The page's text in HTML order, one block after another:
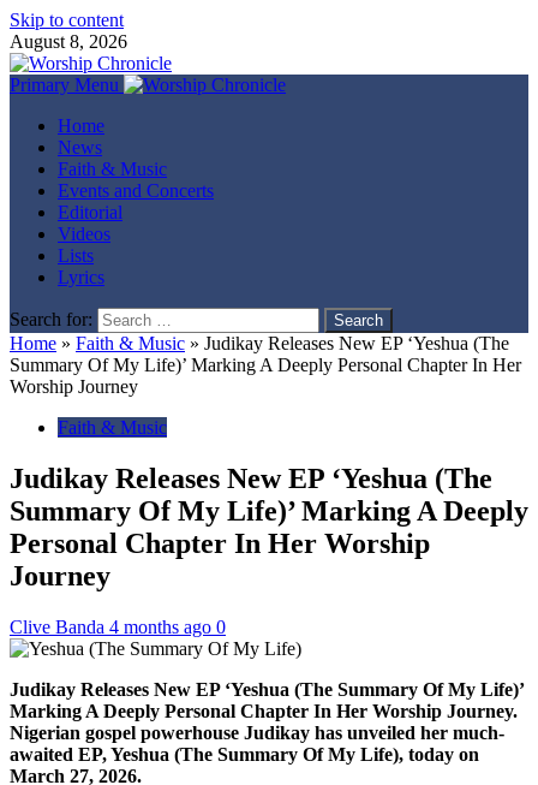
Skip to content
August 8, 2026
Primary Menu
Home
News
Faith & Music
Events and Concerts
Editorial
Videos
Lists
Lyrics
Search for:
Home » Faith & Music » Judikay Releases New EP ‘Yeshua (The
Summary Of My Life)’ Marking A Deeply Personal Chapter In Her
Worship Journey
Faith & Music
Judikay Releases New EP ‘Yeshua (The
Summary Of My Life)’ Marking A Deeply
Personal Chapter In Her Worship
Journey
Clive Banda 4 months ago 0
Judikay Releases New EP ‘Yeshua (The Summary Of My Life)’
Marking A Deeply Personal Chapter In Her Worship Journey.
Nigerian gospel powerhouse Judikay has unveiled her much-
awaited EP, Yeshua (The Summary Of My Life), today on
March 27, 2026.